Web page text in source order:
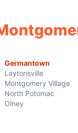
Germantown
Laytonsville
Montgomery Village
North Potomac
Olney